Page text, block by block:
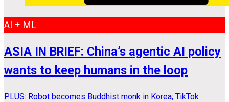
AI + ML
ASIA IN BRIEF: China’s agentic AI policy
wants to keep humans in the loop
PLUS: Robot becomes Buddhist monk in Korea; TikTok